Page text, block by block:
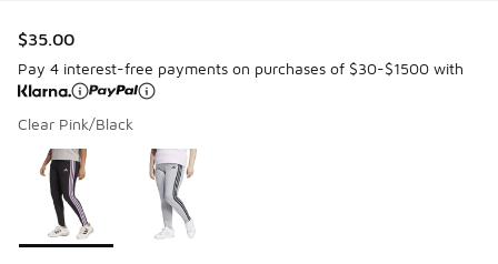
$35.00
Pay 4 interest-free payments on purchases of $30-$1500 with
Clear Pink/Black
Page 1 of 1 displaying 1 to 2 of 2 colors
Please select a style*